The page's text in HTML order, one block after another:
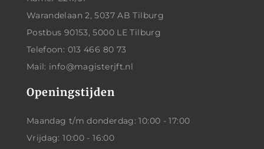
Warandelaan 2, 5037 AB Tilburg
Postbus 90153, 5000 LE Tilburg
Telefoon: 013 466 80 73
Mail: info@magisterjft.nl
Openingstijden
Maandag t/m donderdag: 10:00 - 17:00
Vrijdag: 10:00 - 16:00